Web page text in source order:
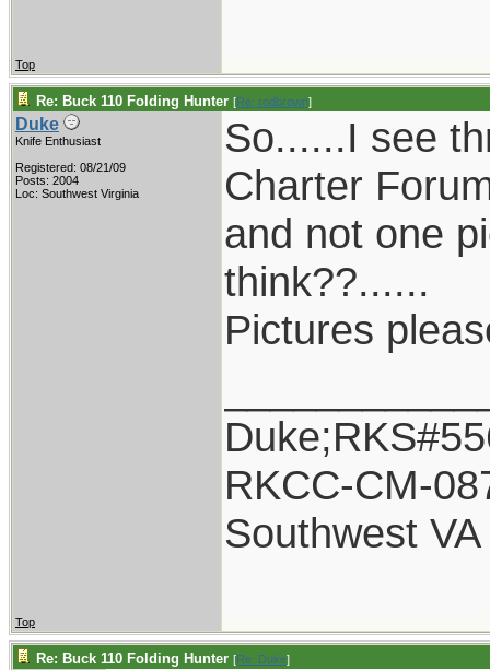
Top
Re: Buck 110 Folding Hunter [Re: rodbrown]
Duke
Knife Enthusiast
Registered: 08/21/09
Posts: 2004
Loc: Southwest Virginia
So......I see
Charter
and not one
think??......
Pictures
RKCC-CM-
Southwest VA
Top
Re: Buck 110 Folding Hunter [Re: Duke]